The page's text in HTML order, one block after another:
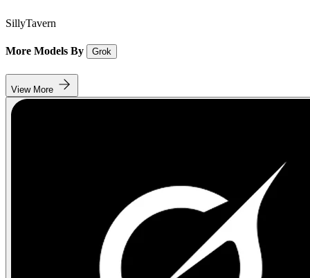
SillyTavern
More Models By Grok
View More